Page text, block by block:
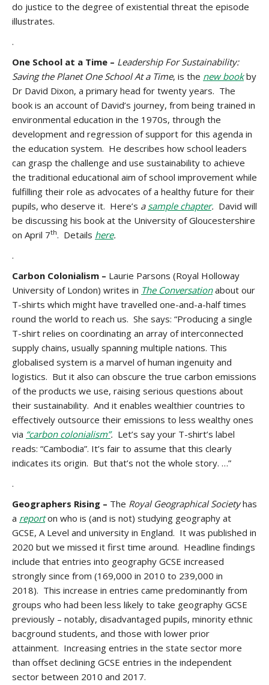
do justice to the degree of existential threat the episode
illustrates.
.
One School at a Time – Leadership For Sustainability:
Saving the Planet One School At a Time, is the new bookby
Dr David Dixon, a primary head for twenty years. The
book is an account of David’s journey, from being trained in
environmental education in the 1970s, through the
development and regression of support for this agenda in
the education system. He describes how school leaders
can grasp the challenge and use sustainability to achieve
the traditional educational aim of school improvement while
fulfilling their role as advocates of a healthy future for their
pupils, who deserve it. Here’s a sample chapter. David will
be discussing his book at the University of Gloucestershire
on April 7th. Details here.
.
Carbon Colonialism – Laurie Parsons (Royal Holloway
University of London) writes in The Conversationabout our
T-shirts which might have travelled one-and-a-half times
round the world to reach us. She says: “Producing a single
T-shirt relies on coordinating an array of interconnected
supply chains, usually spanning multiple nations. This
globalised system is a marvel of human ingenuity and
logistics. But it also can obscure the true carbon emissions
of the products we use, raising serious questions about
their sustainability. And it enables wealthier countries to
effectively outsource their emissions to less wealthy ones
via “carbon colonialism”. Let’s say your T-shirt’s label
reads: “Cambodia”. It’s fair to assume that this clearly
indicates its origin. But that’s not the whole story. …”
.
Geographers Rising – The Royal Geographical Societyhas
a reporton who is (and is not) studying geography at
GCSE, A Level and university in England. It was published in
2020 but we missed it first time around. Headline findings
include that entries into geography GCSE increased
strongly since from (169,000 in 2010 to 239,000 in
2018). This increase in entries came predominantly from
groups who had been less likely to take geography GCSE
previously – notably, disadvantaged pupils, minority ethnic
bacground students, and those with lower prior
attainment. Increasing entries in the state sector more
than offset declining GCSE entries in the independent
sector between 2010 and 2017.